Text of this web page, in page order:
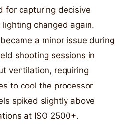
for capturing decisive
changed again.
a minor issue during
shooting sessions in
ventilation, requiring
to cool the processor
spiked slightly above
at ISO 2500+.